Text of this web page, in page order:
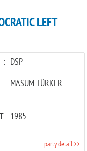
LEFT
: DSP
: MASUM TÜRKER
: 1985
party detail >>